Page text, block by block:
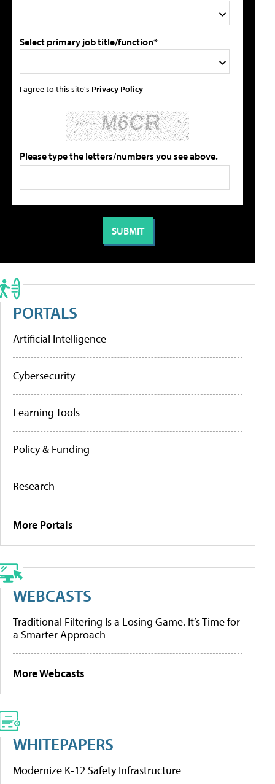
Select primary job title/function*
I agree to this site's Privacy Policy
Please type the letters/numbers you see above.
PORTALS
Artificial Intelligence
Cybersecurity
Learning Tools
Policy & Funding
Research
More Portals
WEBCASTS
Traditional Filtering Is a Losing Game. It’s Time for
a Smarter Approach
More Webcasts
WHITEPAPERS
Modernize K-12 Safety Infrastructure